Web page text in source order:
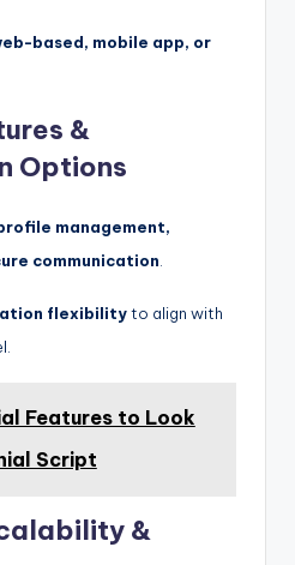
based, mobile app, or
&
Options
management,
communication
flexibilityto align with
Features to Look
Script
&